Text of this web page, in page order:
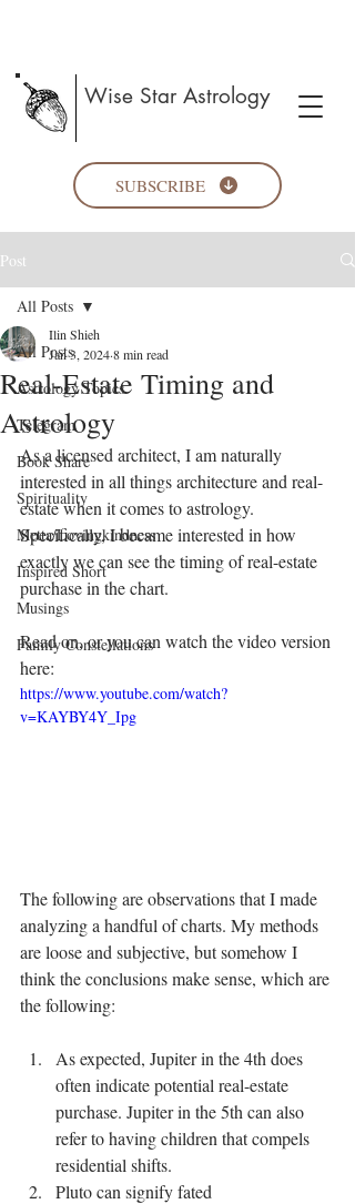
Wise Star Astrology
SUBSCRIBE
Post
All Posts
Astrology Topics
Telegram
Book Share
Spirituality
Metta/Lovingkindness
Inspired Short
Musings
Family Constellations
All Posts
Real-Estate Timing and
Astrology
Ilin Shieh
Jan 3, 20248 min read
As a licensed architect, I am naturally
interested in all things architecture and real-
estate when it comes to astrology.
Specifically, I became interested in how
exactly we can see the timing of real-estate
purchase in the chart.
Read on, or you can watch the video version
here:
https://www.youtube.com/watch?
v=KAYBY4Y_Ipg
The following are observations that I made
analyzing a handful of charts. My methods
are loose and subjective, but somehow I
think the conclusions make sense, which are
the following:
As expected, Jupiter in the 4th does
often indicate potential real-estate
purchase. Jupiter in the 5th can also
refer to having children that compels
residential shifts.
Pluto can signify fated